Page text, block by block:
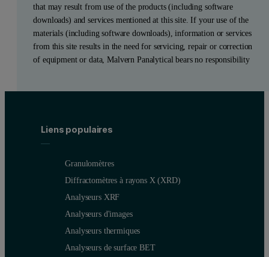
that may result from use of the products (including software
downloads) and services mentioned at this site. If your use of the
materials (including software downloads), information or services
from this site results in the need for servicing, repair or correction
of equipment or data, Malvern Panalytical bears no responsibility
Liens populaires
Granulomètres
Diffractomètres à rayons X (XRD)
Analyseurs XRF
Analyseurs d'images
Analyseurs thermiques
Analyseurs de surface BET